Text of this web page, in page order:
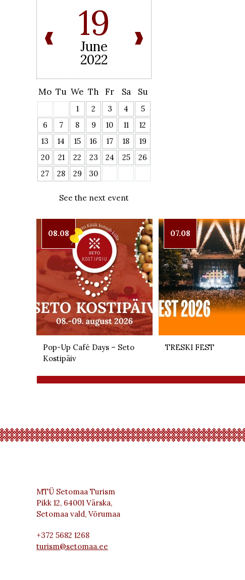
19
June
2022
Mo Tu We Th Fr Sa Su
1 2 3 4
5
6
7 8 9 10 11
12
13
14 15 16 17 18
19
20
21 22 23 24 25
26
27
28 29 30
See the next event
08.08
Pop-Up Café Days – Seto
Kostipäiv
07.08
TRESKI FEST
MTÜ Setomaa Turism
Pikk 12, 64001 Värska,
Setomaa vald, Võrumaa
+372 5682 1268
turism@setomaa.ee